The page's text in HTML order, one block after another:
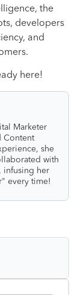
the
developers
and
here!
Marketer
Content
she
with
infusing her
every time!